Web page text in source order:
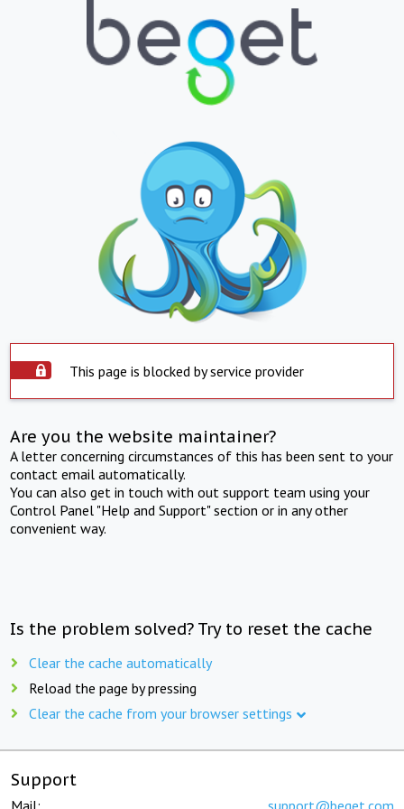
This page is blocked by service provider
Are you the website maintainer?
A letter concerning circumstances of this has been sent to your
contact email automatically.
You can also get in touch with out support team using your
Control Panel "Help and Support" section or in any other
convenient way.
Is the problem solved? Try to reset the cache
Clear the cache automatically
Reload the page by pressing
Clear the cache from your browser settings
Support
Mail: support@beget.com